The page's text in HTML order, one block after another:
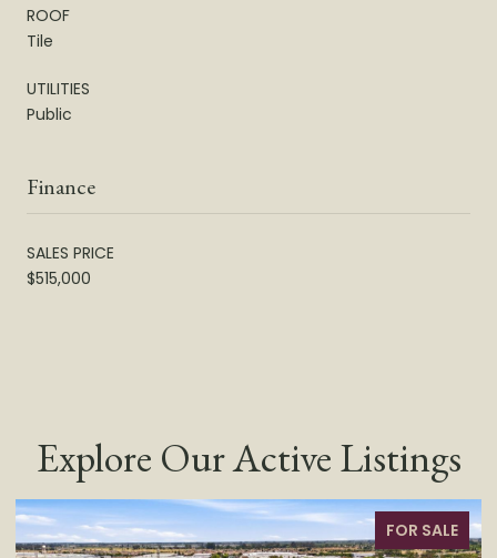
ROOF
Tile
UTILITIES
Public
Finance
SALES PRICE
$515,000
Explore Our Active Listings
FOR SALE